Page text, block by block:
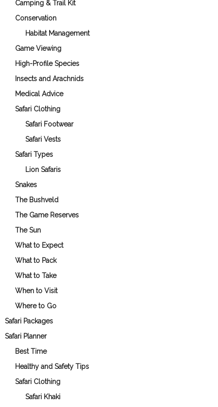
Camping & Trail Kit
Conservation
Habitat Management
Game Viewing
High-Profile Species
Insects and Arachnids
Medical Advice
Safari Clothing
Safari Footwear
Safari Vests
Safari Types
Lion Safaris
Snakes
The Bushveld
The Game Reserves
The Sun
What to Expect
What to Pack
What to Take
When to Visit
Where to Go
Safari Packages
Safari Planner
Best Time
Healthy and Safety Tips
Safari Clothing
Safari Khaki